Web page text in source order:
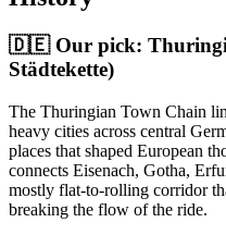
🇩🇪 Our pick:
Städtekette)
The Thuringian Town Chain
heavy cities across central
places that shaped European
connects Eisenach, Gotha,
mostly flat-to-rolling corridor
breaking the flow of the ride.